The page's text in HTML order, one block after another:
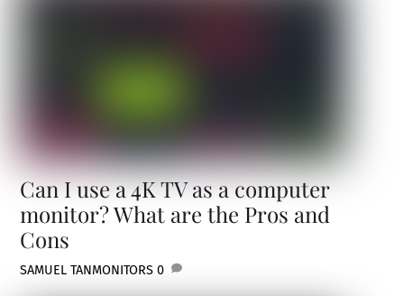
Can I use a 4K TV as a computer
monitor? What are the Pros and
Cons
SAMUEL TANMONITORS 0